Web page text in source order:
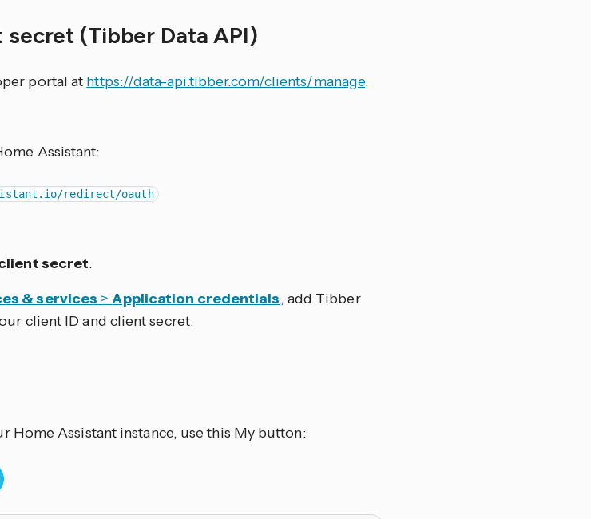
secret (Tibber Data API)
portal at https://data-api.tibber.com/clients/manage.
Assistant:
redirect/oauth
secret.
& services >Application credentials, add Tibber
client ID and client secret.
Home Assistant instance, use this My button: